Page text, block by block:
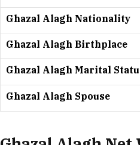
Ghazal Alagh Nationality
Ghazal Alagh Birthplace
Ghazal Alagh Marital
Ghazal Alagh Spouse